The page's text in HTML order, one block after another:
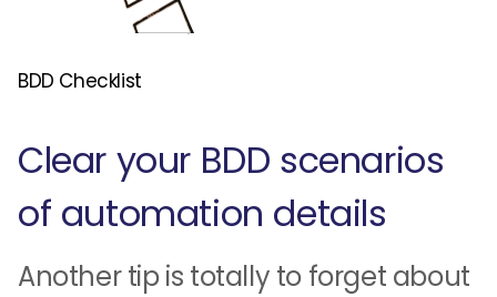
BDD Checklist
Clear your BDD scenarios
of automation details
Another tip is totally to forget about